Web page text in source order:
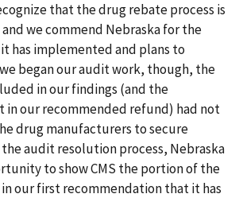
that the drug rebate process is
we commend Nebraska for the
has implemented and plans to
began our audit work, though, the
in our findings (and the
in our recommended refund) had not
drug manufacturers to secure
audit resolution process, Nebraska
to show CMS the portion of the
our first recommendation that it has